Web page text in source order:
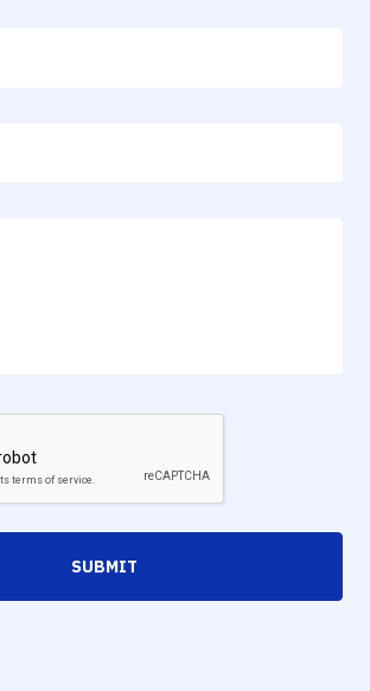
SUBMIT